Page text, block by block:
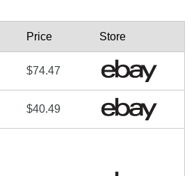
Price Store
$74.47
$40.49